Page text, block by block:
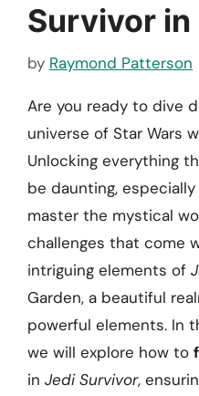
Survivor in
by Raymond Patterson
Are you ready to dive
universe of Star Wars
Unlocking everything
be daunting,
master the mystical
challenges that come
intriguing elements of
Garden, a beautiful
powerful elements. In
we will explore how to
in Jedi Survivor,